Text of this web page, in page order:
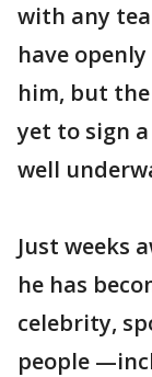
with any
have
him, but
yet to sign
well
Just weeks
he has
celebrity,
people